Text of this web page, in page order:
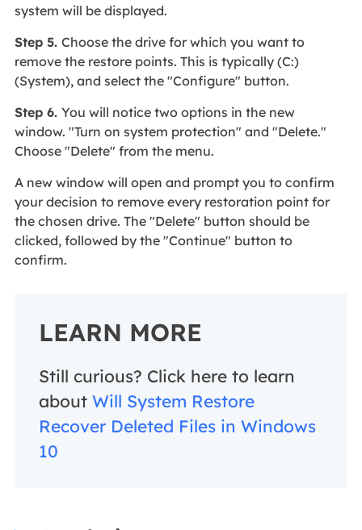
system will be displayed.
Step 5. Choose the drive for which you want to
remove the restore points. This is typically (C:)
(System), and select the "Configure" button.
Step 6. You will notice two options in the new
window. "Turn on system protection" and "Delete."
Choose "Delete" from the menu.
A new window will open and prompt you to confirm
your decision to remove every restoration point for
the chosen drive. The "Delete" button should be
clicked, followed by the "Continue" button to
confirm.
LEARN MORE
Still curious? Click here to learn
about Will System Restore
Recover Deleted Files in Windows
10